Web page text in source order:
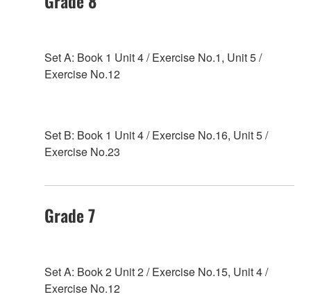
Set A: Book 1 Unit 4 / Exercise No.1, Unit 5 /
Exercise No.12
Set B: Book 1 Unit 4 / Exercise No.16, Unit 5 /
Exercise No.23
Grade 7
Set A: Book 2 Unit 2 / Exercise No.15, Unit 4 /
Exercise No.12